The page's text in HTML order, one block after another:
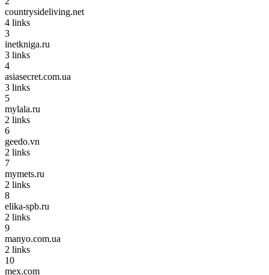
countrysideliving.net
4 links
3
inetkniga.ru
3 links
4
asiasecret.com.ua
3 links
5
mylala.ru
2 links
6
geedo.vn
2 links
7
mymets.ru
2 links
8
elika-spb.ru
2 links
9
manyo.com.ua
2 links
10
mex.com